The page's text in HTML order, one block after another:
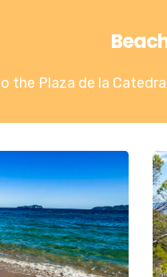
the Plaza de la